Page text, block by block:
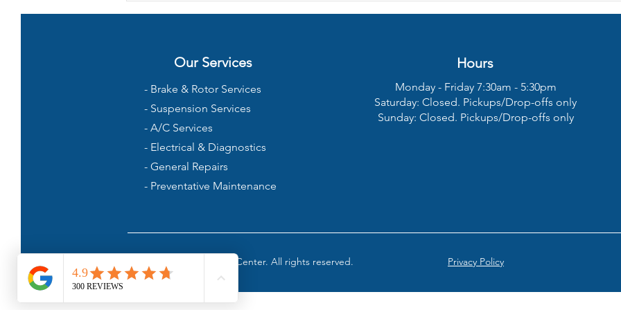
Rough After Getting Gas?
Clicking Noise When
Our Services
- Brake & Rotor Services
- Suspension Services
- A/C Services
- Electrical & Diagnostics
- General Repairs
- Preventative Maintenance
Hours
Monday - Friday 7:30am - 5:30pm
Saturday: Closed. Pickups/Drop-offs only
Sunday: Closed. Pickups/Drop-offs only
©2024 Rock Rock Auto Center. All rights reserved. Privacy Policy